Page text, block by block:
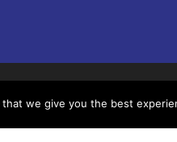
made to ensure the
for any errors
we give you the best